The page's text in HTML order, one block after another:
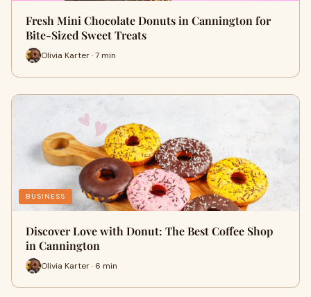
Fresh Mini Chocolate Donuts in Cannington for
Bite-Sized Sweet Treats
Olivia Karter · 7 min
BUSINESS
Discover Love with Donut: The Best Coffee Shop
in Cannington
Olivia Karter · 6 min